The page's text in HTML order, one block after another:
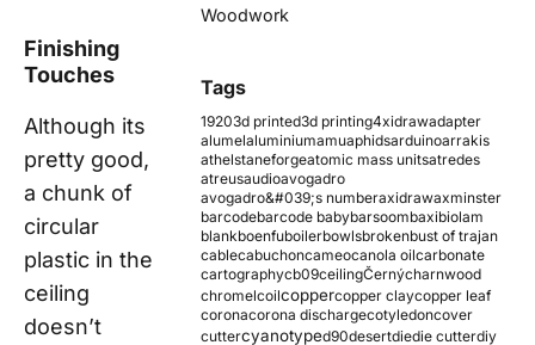
Finishing
Touches
Although its
pretty good,
a chunk of
circular
plastic in the
ceiling
doesn’t
Woodwork
Tags
19203d printed3d printing4xidrawadapter
alumelaluminiumamuaphidsarduinoarrakis
athelstaneforgeatomic mass unitsatredes
atreusaudioavogadro
avogadro&#039;s numberaxidrawaxminster
barcodebarcode babybarsoombaxibiolam
blankboenfuboilerbowlsbrokenbust of trajan
cablecabuchoncameocanola oilcarbonate
cartographycb09ceilingČernýcharnwood
chromelcoilcoppercopper claycopper leaf
coronacorona dischargecotyledoncover
cuttercyanotyped90desertdiedie cutterdiy